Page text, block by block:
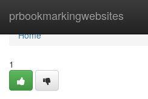
prbookmarkingwebsites
Home
Home
1